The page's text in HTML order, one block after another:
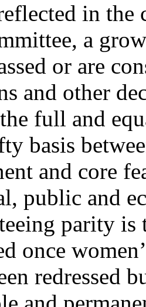
in the
a
or are
and other
full and
basis
and core
public and
parity is
once
redressed